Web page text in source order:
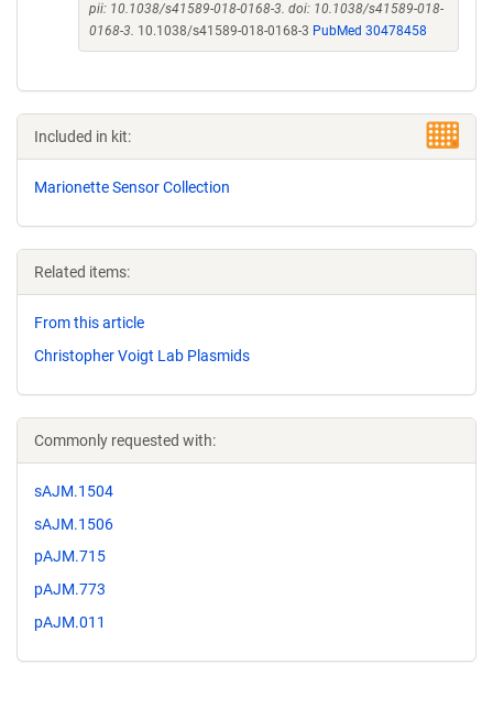
pii: 10.1038/s41589-018-0168-3. doi: 10.1038/s41589-018-
0168-3. 10.1038/s41589-018-0168-3 PubMed 30478458
Included in kit:
Marionette Sensor Collection
Related items:
From this article
Christopher Voigt Lab Plasmids
Commonly requested with:
sAJM.1504
sAJM.1506
pAJM.715
pAJM.773
pAJM.011